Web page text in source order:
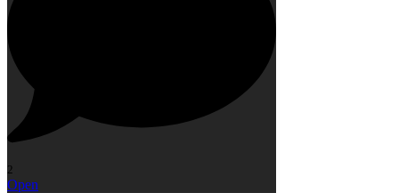
2
Open